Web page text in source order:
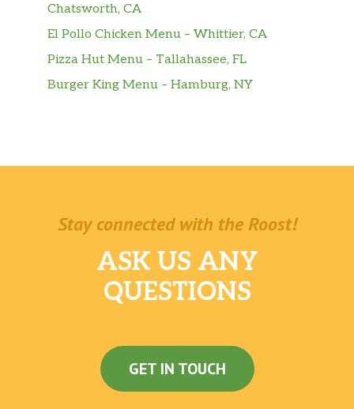
Chicha Morada
Limonada
Chatsworth, CA
El Pollo Chicken Menu – Whittier, CA
Pizza Hut Menu – Tallahassee, FL
Burger King Menu – Hamburg, NY
Stay connected with the Roost!
ASK US ANY
QUESTIONS
GET IN TOUCH